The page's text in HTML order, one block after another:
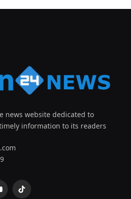
news website dedicated to
information to its readers
TikTok